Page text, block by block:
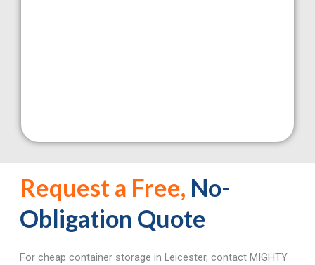
Self
Click
Here
Request a Free, No-
Obligation Quote
For cheap container storage in Leicester, contact MIGHTY